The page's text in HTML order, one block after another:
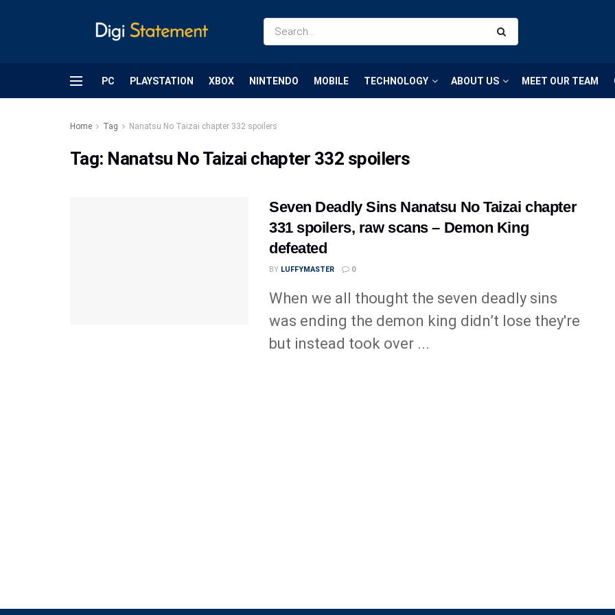
PC PLAYSTATION XBOX NINTENDO MOBILE TECHNOLOGY ABOUT US MEET OUR TEAM
Home Tag Nanatsu No Taizai chapter 332 spoilers
Tag: Nanatsu No Taizai chapter 332 spoilers
Seven Deadly Sins Nanatsu No Taizai chapter
331 spoilers, raw scans – Demon King
defeated
BY LUFFYMASTER 0
When we all thought the seven deadly sins
was ending the demon king didn’t lose they're
but instead took over ...